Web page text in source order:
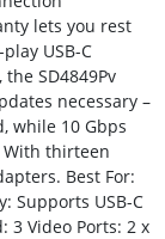
lets you rest
USB-C
SD4849Pv
necessary –
while 10 Gbps
thirteen
Best For:
Supports USB-C
3 Video Ports: 2 x